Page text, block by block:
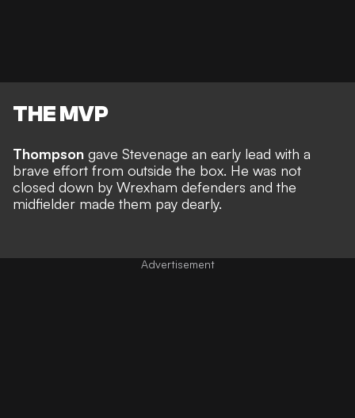
THE MVP
Thompson gave Stevenage an early lead with a
brave effort from outside the box. He was not
closed down by Wrexham defenders and the
midfielder made them pay dearly.